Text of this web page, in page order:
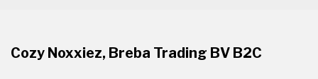
Cozy Noxxiez, Breba Trading BV B2C